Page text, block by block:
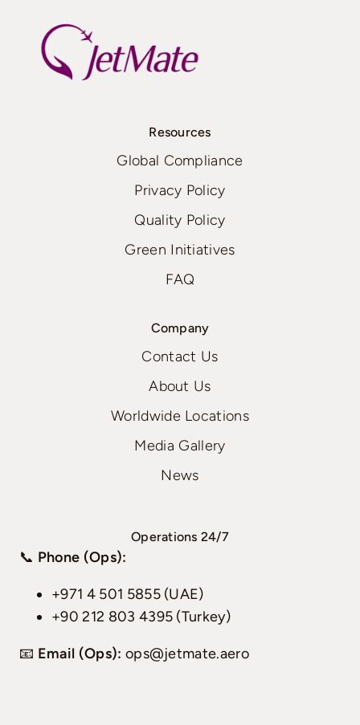
Resources
Global Compliance
Privacy Policy
Quality Policy
Green Initiatives
FAQ
Company
Contact Us
About Us
Worldwide Locations
Media Gallery
News
Operations 24/7
📞 Phone (Ops):
+971 4 501 5855 (UAE)
+90 212 803 4395 (Turkey)
📧 Email (Ops): ops@jetmate.aero